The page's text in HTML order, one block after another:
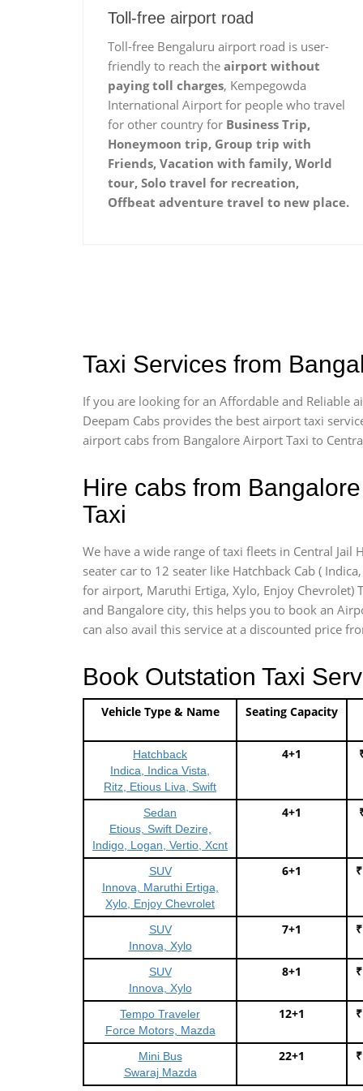
Toll-free airport road
Toll-free Bengaluru airport road is user-
friendly to reach the airport without
paying toll charges, Kempegowda
International Airport for people who travel
for other country for Business Trip,
Honeymoon trip, Group trip with
Friends, Vacation with family, World
tour, Solo travel for recreation,
Offbeat adventure travel to new place.
Taxi Services from
If you are looking for an Affordable and Reliable
Deepam Cabs provides the best airport taxi
airport cabs from Bangalore Airport Taxi to
Hire cabs from
Taxi
We have a wide range of taxi fleets in Central
seater car to 12 seater like Hatchback Cab (
for airport, Maruthi Ertiga, Xylo, Enjoy Chevrolet)
and Bangalore city, this helps you to book an
can also avail this service at a discounted price
Book Outstation Taxi
Vehicle Type & Name Seating Capacity
Hatchback
Indica, Indica Vista,
Ritz, Etious Liva, Swift
4+1
Sedan
Etious, Swift Dezire,
Indigo, Logan, Vertio, Xcnt
4+1
SUV
Innova, Maruthi Ertiga,
Xylo, Enjoy Chevrolet
6+1
SUV
Innova, Xylo
7+1
SUV
Innova, Xylo
8+1
Tempo Traveler
Force Motors, Mazda
12+1
Mini Bus
Swaraj Mazda
22+1